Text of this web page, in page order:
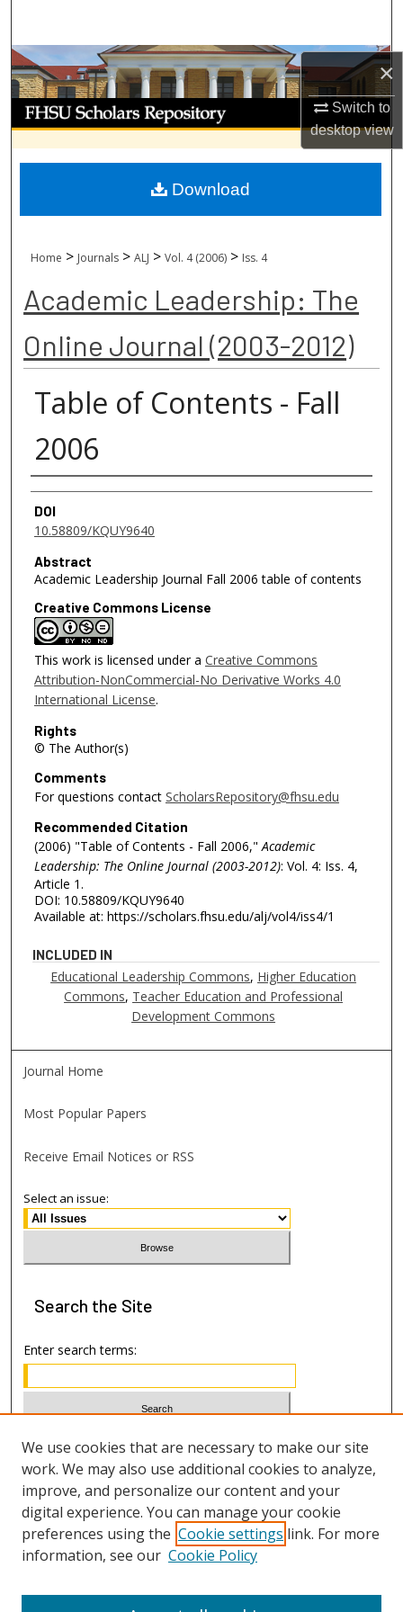
×
Switch to
desktopview
Browse Collections
My Account
About
Digital Commons Network™
Home > Journals > ALJ > Vol. 4 (2006) > Iss. 4
Academic Leadership: The
Online Journal (2003-2012)
Table of Contents - Fall
2006
Authors
DOI
10.58809/KQUY9640
Abstract
Academic Leadership Journal Fall 2006 table of contents
Creative Commons License
This work is licensed under a Creative Commons
Attribution-NonCommercial-No Derivative Works 4.0
International License.
Rights
© The Author(s)
Comments
For questions contact ScholarsRepository@fhsu.edu
Recommended Citation
(2006) "Table of Contents - Fall 2006,"Academic
Leadership: The Online Journal (2003-2012): Vol. 4: Iss. 4,
Article 1.
DOI: 10.58809/KQUY9640
Available at: https://scholars.fhsu.edu/alj/vol4/iss4/1
Download
INCLUDED IN
Educational Leadership Commons, Higher Education
Commons, Teacher Education and Professional
Development Commons
Journal Home
Most Popular Papers
Receive Email Notices or RSS
Select an issue:
Search the Site
Enter search terms:
Select context to search:
Advanced Search
ISSN: 1533-7812
We use cookies that are necessary to make our site
work. We may also use additional cookies to analyze,
improve, and personalize our content and your
digital experience. You can manage your cookie
preferences using the Cookie settings link. For more
information, see our Cookie Policy